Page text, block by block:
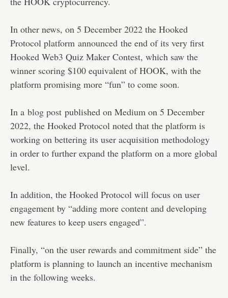
In other news, on 5 December 2022 the Hooked
Protocol platform announced the end of its very first
Hooked Web3 Quiz Maker Contest, which saw the
winner scoring $100 equivalent of HOOK, with the
platform promising more “fun” to come soon.
In a blog post published on Medium on 5 December
2022, the Hooked Protocol noted that the platform is
working on bettering its user acquisition methodology
in order to further expand the platform on a more global
level.
In addition, the Hooked Protocol will focus on user
engagement by “adding more content and developing
new features to keep users engaged”.
Finally, “on the user rewards and commitment side” the
platform is planning to launch an incentive mechanism
in the following weeks.